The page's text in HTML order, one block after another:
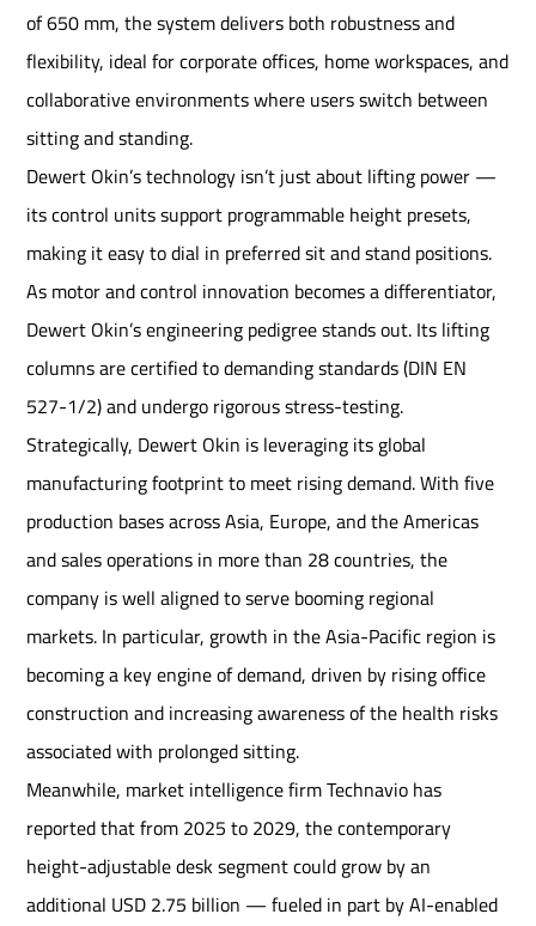
of 650 mm, the system delivers both robustness and
flexibility, ideal for corporate offices, home workspaces, and
collaborative environments where users switch between
sitting and standing.
Dewert Okin’s technology isn’t just about lifting power —
its control units support programmable height presets,
making it easy to dial in preferred sit and stand positions.
As motor and control innovation becomes a differentiator,
Dewert Okin’s engineering pedigree stands out. Its lifting
columns are certified to demanding standards (DIN EN
527-1/2) and undergo rigorous stress-testing.
Strategically, Dewert Okin is leveraging its global
manufacturing footprint to meet rising demand. With five
production bases across Asia, Europe, and the Americas
and sales operations in more than 28 countries, the
company is well aligned to serve booming regional
markets. In particular, growth in the Asia-Pacific region is
becoming a key engine of demand, driven by rising office
construction and increasing awareness of the health risks
associated with prolonged sitting.
Meanwhile, market intelligence firm Technavio has
reported that from 2025 to 2029, the contemporary
height-adjustable desk segment could grow by an
additional USD 2.75 billion — fueled in part by AI-enabled